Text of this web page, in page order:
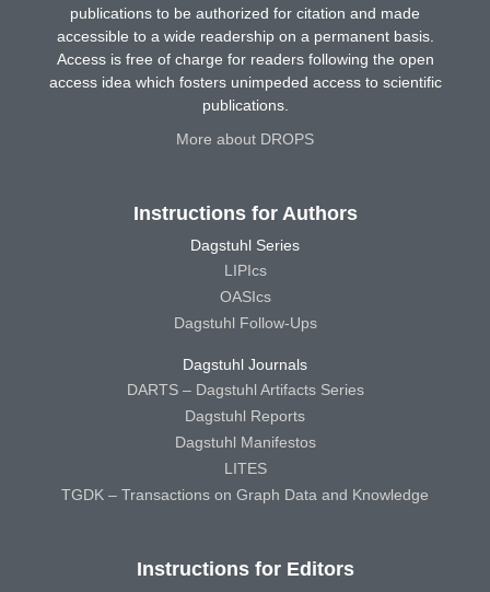
publications to be authorized for citation and made
accessible to a wide readership on a permanent basis.
Access is free of charge for readers following the open
access idea which fosters unimpeded access to scientific
publications.
More about DROPS
Instructions for Authors
Dagstuhl Series
LIPIcs
OASIcs
Dagstuhl Follow-Ups
Dagstuhl Journals
DARTS – Dagstuhl Artifacts Series
Dagstuhl Reports
Dagstuhl Manifestos
LITES
TGDK – Transactions on Graph Data and Knowledge
Instructions for Editors